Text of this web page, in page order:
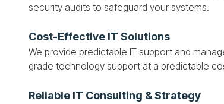
security audits to safeguard your systems.
Cost-Effective IT Solutions
We provide predictable IT support and
grade technology support at a predictable
Reliable IT Consulting & Strategy